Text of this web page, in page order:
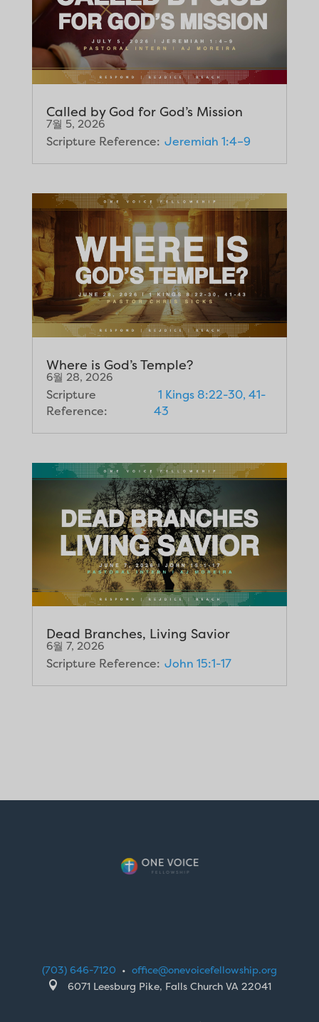
Called by God for God’s Mission
7월 5, 2026
Scripture Reference: Jeremiah 1:4–9
Where is God’s Temple?
6월 28, 2026
Scripture
Reference:
1 Kings 8:22-30, 41-
43
Dead Branches, Living Savior
6월 7, 2026
Scripture Reference: John 15:1-17
(703) 646-7120 • office@onevoicefellowship.org
 6071 Leesburg Pike, Falls Church VA 22041